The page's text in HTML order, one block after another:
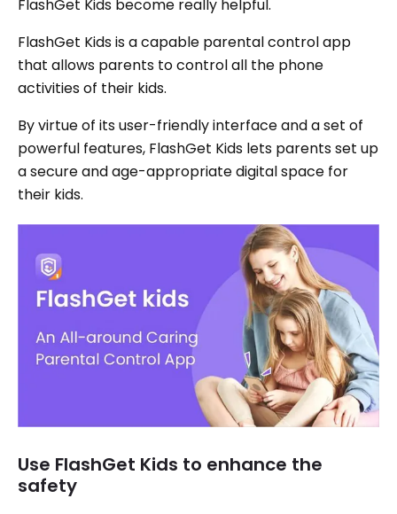
FlashGet Kids become really helpful.
FlashGet Kids is a capable parental control app
that allows parents to control all the phone
activities of their kids.
By virtue of its user-friendly interface and a set of
powerful features, FlashGet Kids lets parents set up
a secure and age-appropriate digital space for
their kids.
Use FlashGet Kids to enhance the
safety